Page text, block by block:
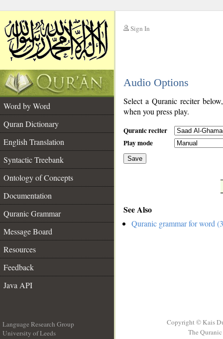
Sign In
Audio Options
Word by Word
Quran Dictionary
English Translation
Syntactic Treebank
Ontology of Concepts
Documentation
Quranic Grammar
Message Board
Resources
Feedback
Java API
Select a Quranic reciter
when you press play.
Quranic reciter
Play mode
Save
See Also
Quranic grammar for word
Language Research Group
University of Leeds
Copyright © Kais
The